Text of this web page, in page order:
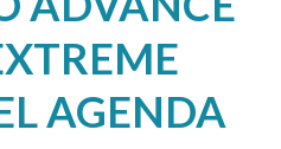
AGENDA